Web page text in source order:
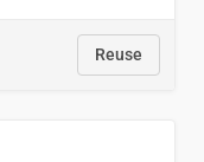
Reuse